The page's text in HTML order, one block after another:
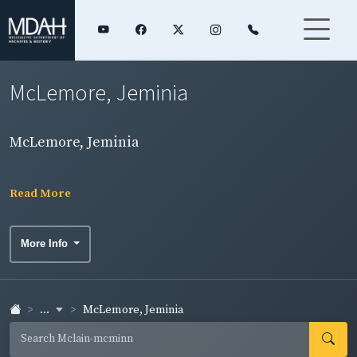
McLemore, Jeminia
McLemore, Jeminia
Read More
More Info
... McLemore, Jeminia